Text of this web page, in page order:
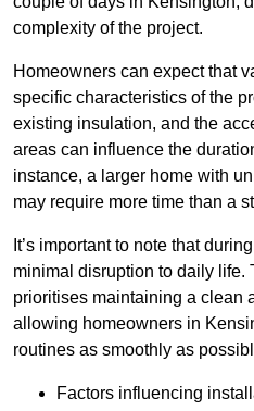
complexity of the project.
Homeowners can expect that
specific characteristics of the
existing insulation, and the
areas can influence the
instance, a larger home with
may require more time than a
It’s important to note that
minimal disruption to daily life.
prioritises maintaining a clean
allowing homeowners in
routines as smoothly as
Factors influencing